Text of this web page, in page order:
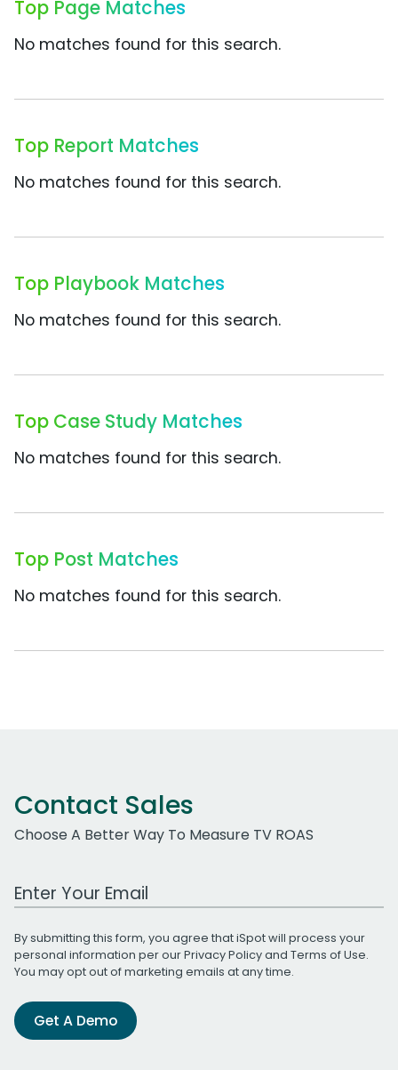
Top Page Matches
No matches found for this search.
Top Report Matches
No matches found for this search.
Top Playbook Matches
No matches found for this search.
Top Case Study Matches
No matches found for this search.
Top Post Matches
No matches found for this search.
Contact Sales
Choose A Better Way To Measure TV ROAS
Work Email Address
By submitting this form, you agree that iSpot will process your
personal information per ourPrivacy Policyand Terms of Use.
You may opt out of marketing emails at any time.
Get A Demo